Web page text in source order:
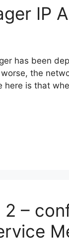
IP
has been
the
here is that
–